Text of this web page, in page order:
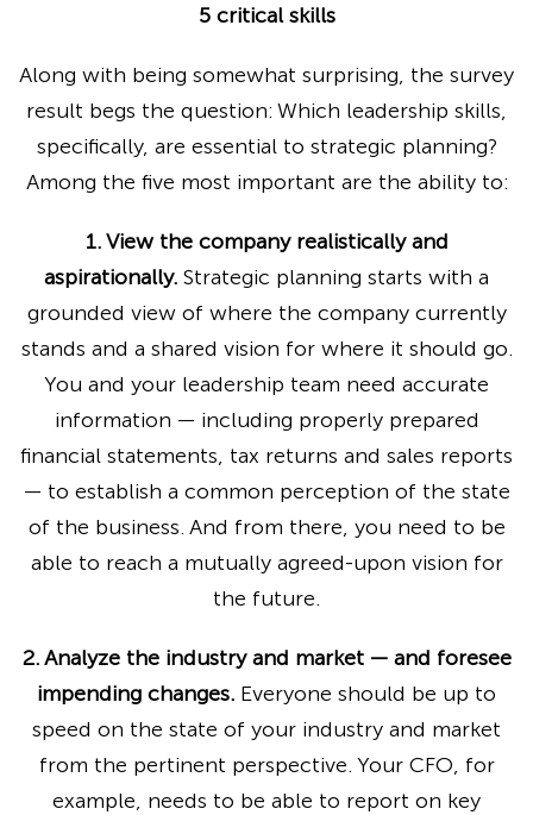
5 critical skills
Along with being somewhat surprising, the survey
result begs the question: Which leadership skills,
specifically, are essential to strategic planning?
Among the five most important are the ability to:
1. View the company realistically and
aspirationally. Strategic planning starts with a
grounded view of where the company currently
stands and a shared vision for where it should go.
You and your leadership team need accurate
information — including properly prepared
financial statements, tax returns and sales reports
— to establish a common perception of the state
of the business. And from there, you need to be
able to reach a mutually agreed-upon vision for
the future.
2. Analyze the industry and market — and foresee
impending changes. Everyone should be up to
speed on the state of your industry and market
from the pertinent perspective. Your CFO, for
example, needs to be able to report on key